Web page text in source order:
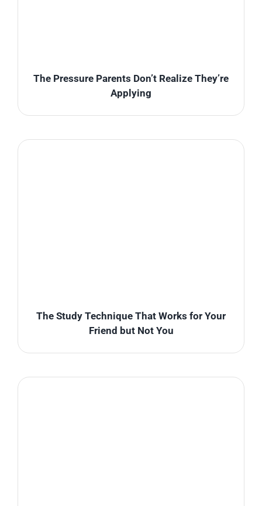
The Pressure Parents Don’t Realize They’re
Applying
The Study Technique That Works for Your
Friend but Not You